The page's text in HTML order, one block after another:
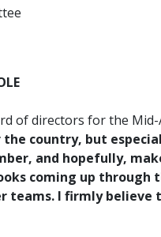
of directors for the
country, but
and hopefully,
coming up
teams. I firmly